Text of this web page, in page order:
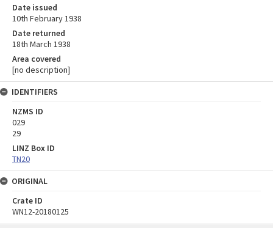
Date issued
10th February 1938
Date returned
18th March 1938
Area covered
[no description]
IDENTIFIERS
NZMS ID
029
29
LINZ Box ID
TN20
ORIGINAL
Crate ID
WN12-20180125